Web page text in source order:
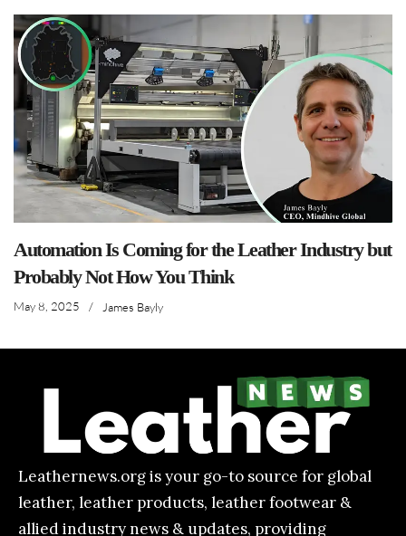
Automation Is Coming for the Leather Industry but
Probably Not How You Think
May 8, 2025 / James Bayly
Leathernews.org is your go-to source for global
leather, leather products, leather footwear &
allied industry news & updates, providing